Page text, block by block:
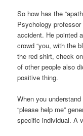
So how has the
Psychology
accident. He pointed
crowd “you, with the
the red shirt, check
of other people also
positive thing.
When you
“please help me”
specific individual. A